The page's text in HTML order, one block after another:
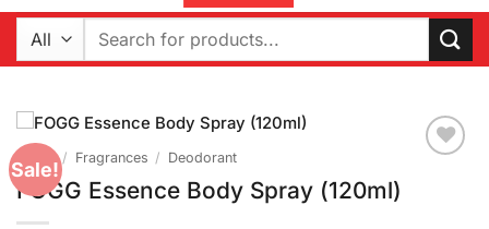
Search
Sale!
/ Fragrances / Deodorant
FOGG Essence Body Spray (120ml)